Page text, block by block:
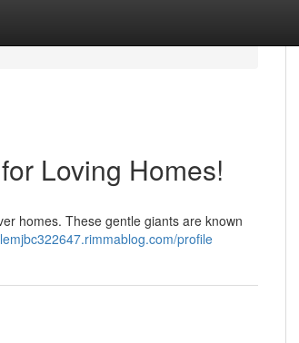
Loving Homes!
homes. These gentle giants are known
profile